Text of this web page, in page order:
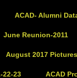
ACAD- Alumni
June Reunion-2011
August 2017
22-23 ACAD